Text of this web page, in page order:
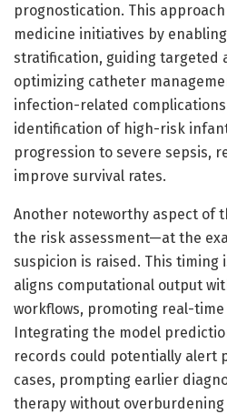
prognostication. This
medicine initiatives by
stratification, guiding targeted
optimizing catheter
infection-related
identification of high-risk
progression to severe sepsis,
improve survival rates.
Another noteworthy aspect of
the risk assessment—at the
suspicion is raised. This timing
aligns computational output
workflows, promoting real-
Integrating the model
records could potentially alert
cases, prompting earlier
therapy without